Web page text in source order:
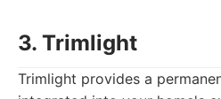
3. Trimlight
Trimlight provides a